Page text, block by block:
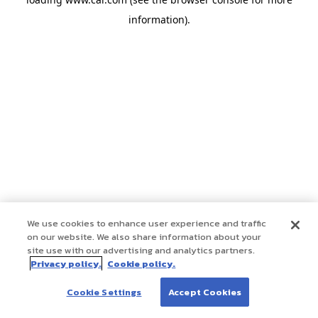
information).
We use cookies to enhance user experience and traffic
on our website. We also share information about your
site use with our advertising and analytics partners.
Privacy policy. Cookie policy.
Cookie Settings Accept Cookies